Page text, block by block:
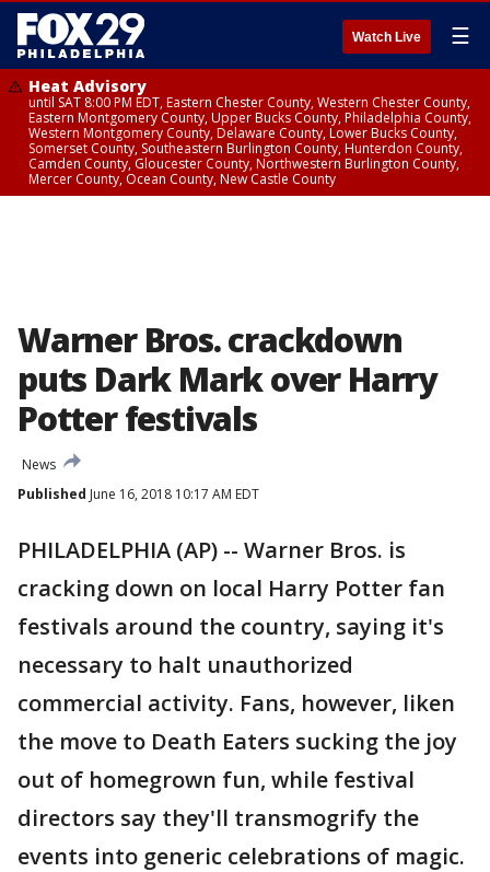
Watch Live ☰
Heat Advisory
until SAT 8:00 PM EDT, Eastern Chester County, Western Chester County,
Eastern Montgomery County, Upper Bucks County, Philadelphia County,
Western Montgomery County, Delaware County, Lower Bucks County,
Somerset County, Southeastern Burlington County, Hunterdon County,
Camden County, Gloucester County, Northwestern Burlington County,
Mercer County, Ocean County, New Castle County
Warner Bros. crackdown
puts Dark Mark over Harry
Potter festivals
News
Published June 16, 2018 10:17 AM EDT
PHILADELPHIA (AP) -- Warner Bros. is
cracking down on local Harry Potter fan
festivals around the country, saying it's
necessary to halt unauthorized
commercial activity. Fans, however, liken
the move to Death Eaters sucking the joy
out of homegrown fun, while festival
directors say they'll transmogrify the
events into generic celebrations of magic.